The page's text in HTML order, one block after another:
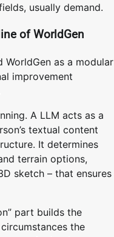
usually demand.
of WorldGen
WorldGen as a modular
improvement
A LLM acts as a
textual content
It determines
terrain options,
sketch – that ensures
part builds the
the